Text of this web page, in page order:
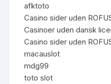
afktoto
Casino sider uden
Casinoer uden dansk
Casino sider uden
macauslot
mdg99
toto slot